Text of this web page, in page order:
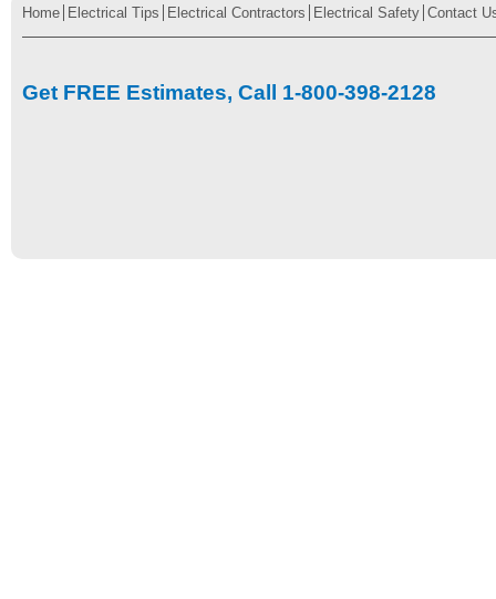
Home Electrical Tips Electrical Contractors Electrical Safety Contact
Get FREE Estimates, Call 1-800-398-2128